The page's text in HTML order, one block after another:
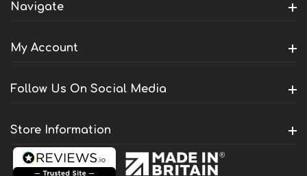
Navigate
My Account
Follow Us On Social Media
Store Information